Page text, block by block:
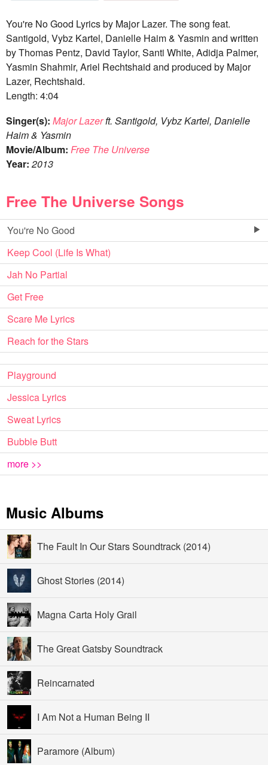
You're No Good Lyrics by Major Lazer. The song feat.
Santigold, Vybz Kartel, Danielle Haim & Yasmin and written
by Thomas Pentz, David Taylor, Santi White, Adidja Palmer,
Yasmin Shahmir, Ariel Rechtshaid and produced by Major
Lazer, Rechtshaid.
Length: 4:04
Singer(s): Major Lazerft. Santigold, Vybz Kartel, Danielle
Haim & Yasmin
Movie/Album: Free The Universe
Year: 2013
Free The Universe Songs
You're No Good
Keep Cool (Life Is What)
Jah No Partial
Get Free
Scare Me Lyrics
Reach for the Stars
Playground
Jessica Lyrics
Sweat Lyrics
Bubble Butt
more >>
Music Albums
The Fault In Our Stars Soundtrack (2014)
Ghost Stories (2014)
Magna Carta Holy Grail
The Great Gatsby Soundtrack
Reincarnated
I Am Not a Human Being II
Paramore (Album)